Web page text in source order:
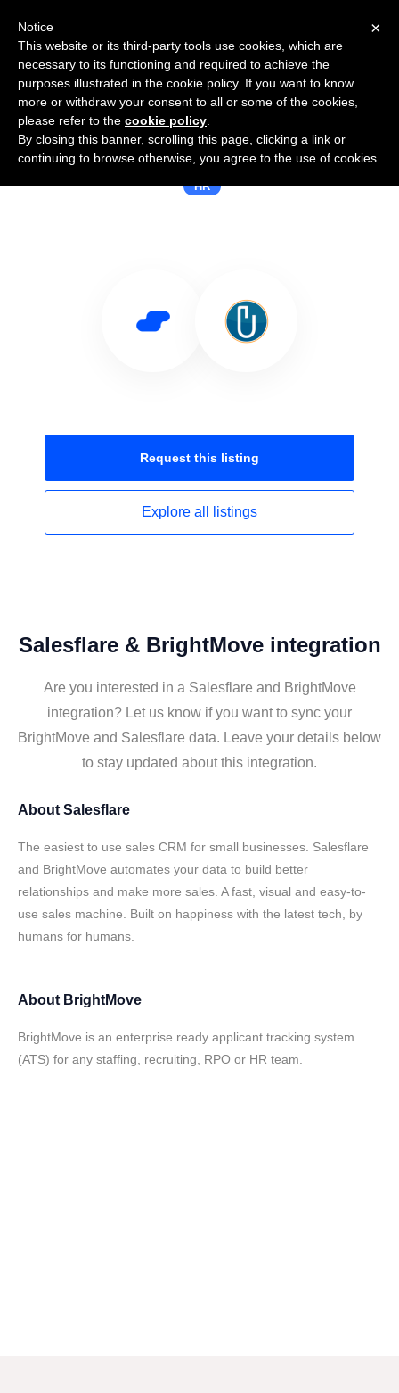
Use Salesflare with BrightMove
HR
Request this listing
Explore all listings
Salesflare & BrightMove integration
Are you interested in a Salesflare and BrightMove
integration? Let us know if you want to sync your
BrightMove and Salesflare data. Leave your details below
to stay updated about this integration.
About Salesflare
The easiest to use sales CRM for small businesses. Salesflare
and BrightMove automates your data to build better
relationships and make more sales. A fast, visual and easy-to-
use sales machine. Built on happiness with the latest tech, by
humans for humans.
About BrightMove
BrightMove is an enterprise ready applicant tracking system
(ATS) for any staffing, recruiting, RPO or HR team.
×
Notice
This website or its third-party tools use cookies, which are
necessary to its functioning and required to achieve the
purposes illustrated in the cookie policy. If you want to know
more or withdraw your consent to all or some of the cookies,
please refer to the cookie policy
By closing this banner, scrolling this page, clicking a link or
continuing to browse otherwise, you agree to the use of cookies.